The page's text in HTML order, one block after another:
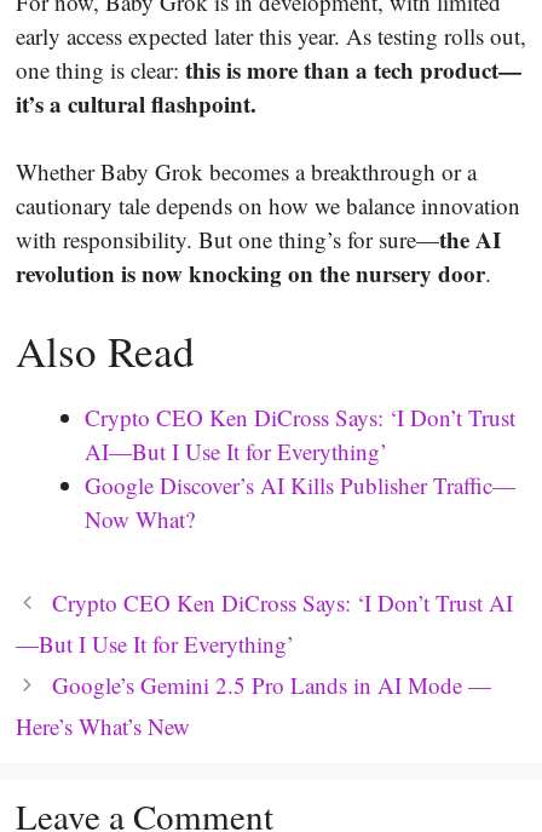
early access expected later this year. As testing rolls out,
one thing is clear: this is more than a tech product—
it’s a cultural flashpoint.
Whether Baby Grok becomes a breakthrough or a
cautionary tale depends on how we balance innovation
with responsibility. But one thing’s for sure—the AI
revolution is now knocking on the nursery door.
Also Read
Crypto CEO Ken DiCross Says: ‘I Don’t Trust
AI—But I Use It for Everything’
Google Discover’s AI Kills Publisher Traffic—
Now What?
Crypto CEO Ken DiCross Says: ‘I Don’t Trust AI
—But I Use It for Everything’
Google’s Gemini 2.5 Pro Lands in AI Mode —
Here’s What’s New
Leave a Comment